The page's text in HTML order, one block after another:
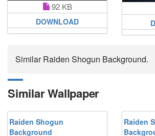
92 KB
DOWNLOAD
Similar Raiden Shogun Background.
Similar Wallpaper
Raiden Shogun
Background
Raiden